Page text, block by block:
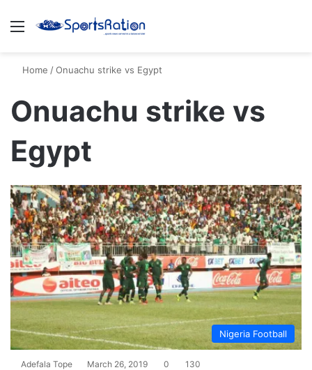
Menu
Home /Onuachu strike vs Egypt
Onuachu strike vs
Egypt
Nigeria Football
Adefala Tope March 26, 2019 0 130